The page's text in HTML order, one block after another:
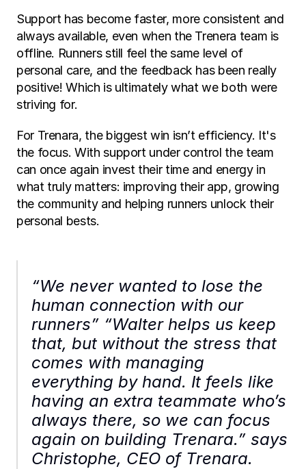
Support has become faster, more consistent and
always available, even when the Trenera team is
offline. Runners still feel the same level of
personal care, and the feedback has been really
positive! Which is ultimately what we both were
striving for.
For Trenara, the biggest win isn’t efficiency. It's
the focus. With support under control the team
can once again invest their time and energy in
what truly matters: improving their app, growing
the community and helping runners unlock their
personal bests.
“We never wanted to lose the
human connection with our
runners” “Walter helps us keep
that, but without the stress that
comes with managing
everything by hand. It feels like
having an extra teammate who’s
always there, so we can focus
again on building Trenara.” says
Christophe, CEO of Trenara.